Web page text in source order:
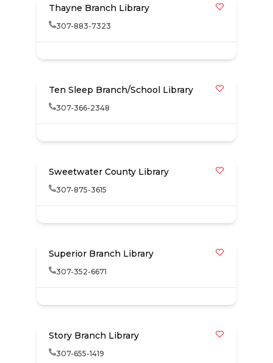
Thayne Branch Library
307-883-7323
Ten Sleep Branch/School Library
307-366-2348
Sweetwater County Library
307-875-3615
Superior Branch Library
307-352-6671
Story Branch Library
307-655-1419